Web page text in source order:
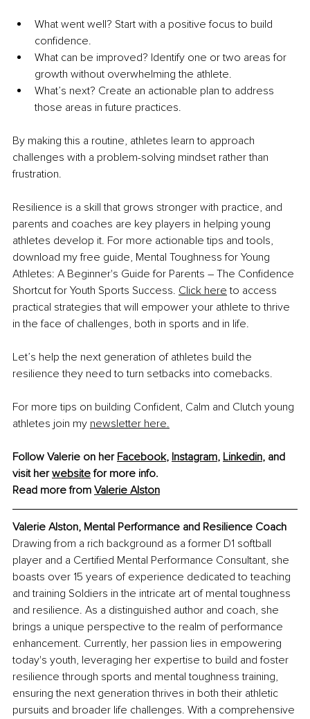
What went well? Start with a positive focus to build
confidence.
What can be improved? Identify one or two areas for
growth without overwhelming the athlete.
What’s next? Create an actionable plan to address
those areas in future practices.
By making this a routine, athletes learn to approach
challenges with a problem-solving mindset rather than
frustration.
Resilience is a skill that grows stronger with practice, and
parents and coaches are key players in helping young
athletes develop it. For more actionable tips and tools,
download my free guide, Mental Toughness for Young
Athletes: A Beginner's Guide for Parents – The Confidence
Shortcut for Youth Sports Success. Click here to access
practical strategies that will empower your athlete to thrive
in the face of challenges, both in sports and in life.
Let’s help the next generation of athletes build the
resilience they need to turn setbacks into comebacks.
For more tips on building Confident, Calm and Clutch young
athletes join my newsletter here.
Follow Valerie on her Facebook, Instagram, Linkedin, and
visit her website for more info.
Read more from Valerie Alston
Valerie Alston, Mental Performance and Resilience Coach
Drawing from a rich background as a former D1 softball
player and a Certified Mental Performance Consultant, she
boasts over 15 years of experience dedicated to teaching
and training Soldiers in the intricate art of mental toughness
and resilience. As a distinguished author and coach, she
brings a unique perspective to the realm of performance
enhancement. Currently, her passion lies in empowering
today's youth, leveraging her expertise to build and foster
resilience through sports and mental toughness training,
ensuring the next generation thrives in both their athletic
pursuits and broader life challenges. With a comprehensive